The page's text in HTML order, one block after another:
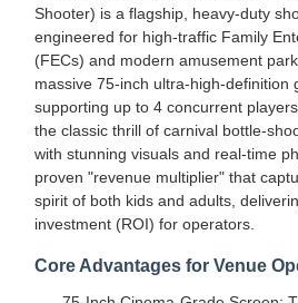
Shooter) is a flagship, heavy-duty
engineered for high-traffic Family
(FECs) and modern amusement
massive 75-inch ultra-high-definition
supporting up to 4 concurrent
the classic thrill of carnival bottle-
with stunning visuals and real-time
proven "revenue multiplier" that
spirit of both kids and adults,
investment (ROI) for operators.
Core Advantages for Venue